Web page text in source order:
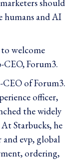
should
humans and AI
to welcome
Forum3.
of Forum3.
officer,
the widely
Starbucks, he
evp, global
ordering,